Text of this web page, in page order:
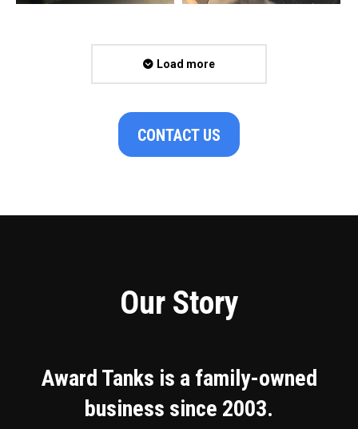
Load more
CONTACT US
Our Story
Award Tanks is a family-owned
business since 2003.